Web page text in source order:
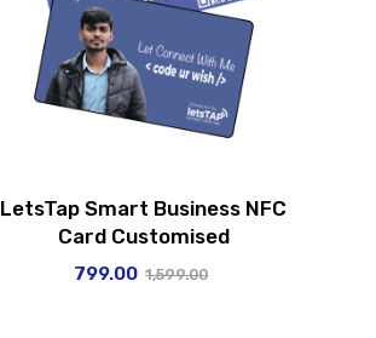
LetsTap Smart Business NFC
Card Customised
799.00 1,599.00